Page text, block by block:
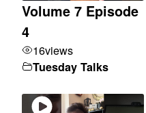
Volume 7 Episode
4
16views
Tuesday Talks